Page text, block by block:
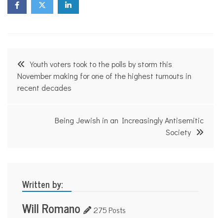
Post
navigation
Youth voters took to the polls by storm this
November making for one of the highest turnouts in
recent decades
Being Jewish in an Increasingly Antisemitic
Society
Written by:
Will Romano 275 Posts